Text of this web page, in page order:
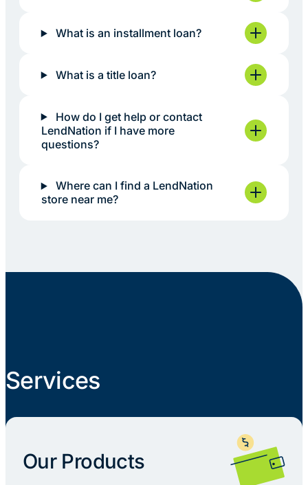
What is an installment loan?
What is a title loan?
How do I get help or contact
LendNation if I have more
questions?
Where can I find a LendNation
store near me?
Services
Our Products